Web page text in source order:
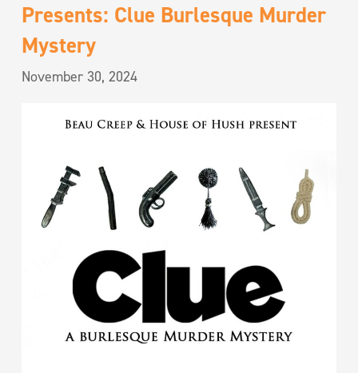
Presents: Clue Burlesque Murder
Mystery
November 30, 2024